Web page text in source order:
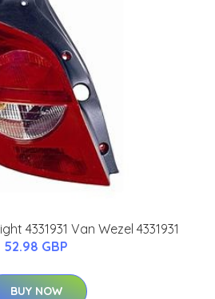
4331931 Van Wezel 4331931
52.98 GBP
BUY NOW